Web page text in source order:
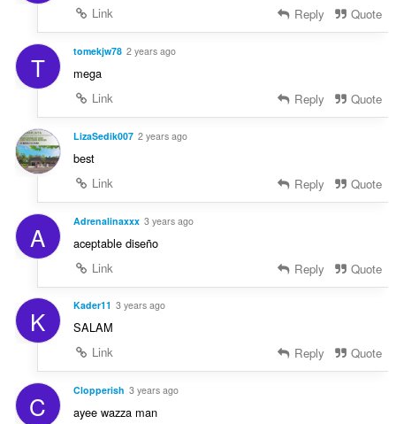
Link
Reply Quote
T tomekjw78 2 years ago
mega
Link
Reply Quote
LizaSedik007 2 years ago
best
Link
Reply Quote
A Adrenalinaxxx 3 years ago
aceptable diseño
Link
Reply Quote
K Kader11 3 years ago
SALAM
Link
Reply Quote
C Clopperish 3 years ago
ayee wazza man